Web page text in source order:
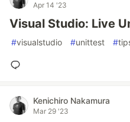
Apr 14 '23
Visual Studio: Live
#visualstudio #unittest #
Kenichiro Nakamura
Mar 29 '23